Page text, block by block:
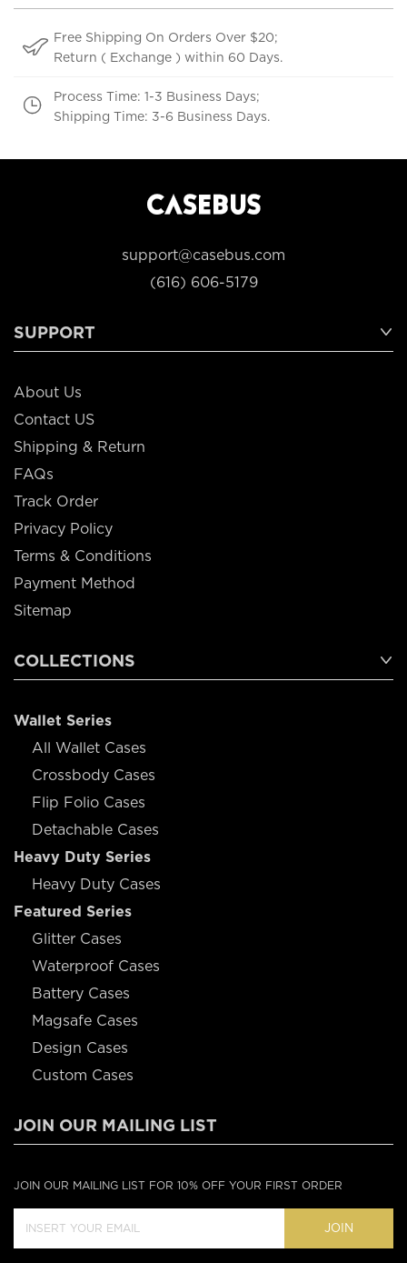
Free Shipping On Orders Over $20;
Return ( Exchange ) within 60 Days.
Process Time: 1-3 Business Days;
Shipping Time: 3-6 Business Days.
support@casebus.com
(616) 606-5179
SUPPORT
About Us
Contact US
Shipping & Return
FAQs
Track Order
Privacy Policy
Terms & Conditions
Payment Method
Sitemap
COLLECTIONS
Wallet Series
All Wallet Cases
Crossbody Cases
Flip Folio Cases
Detachable Cases
Heavy Duty Series
Heavy Duty Cases
Featured Series
Glitter Cases
Waterproof Cases
Battery Cases
Magsafe Cases
Design Cases
Custom Cases
JOIN OUR MAILING LIST
JOIN OUR MAILING LIST FOR 10% OFF YOUR FIRST ORDER
JOIN